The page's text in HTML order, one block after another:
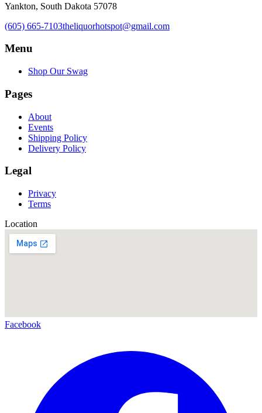
Yankton, South Dakota 57078
(605) 665-7103theliquorhotspot@gmail.com
Menu
Shop Our Swag
Pages
About
Events
Shipping Policy
Delivery Policy
Legal
Privacy
Terms
Location
Facebook